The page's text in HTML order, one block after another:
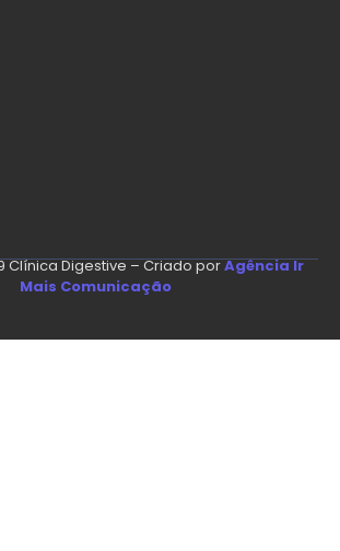
Clínica Digestive – Criado porAgência Ir
Mais Comunicação